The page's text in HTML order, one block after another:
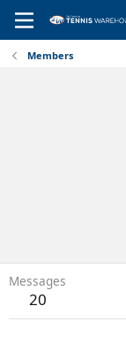
Members
Messages
20